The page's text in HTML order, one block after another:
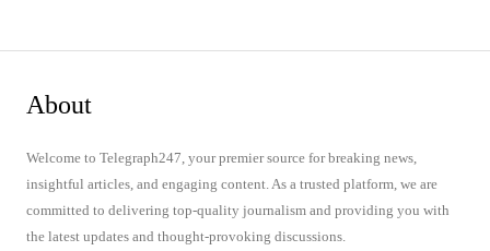
About
Welcome to Telegraph247, your premier source for breaking news,
insightful articles, and engaging content. As a trusted platform, we are
committed to delivering top-quality journalism and providing you with
the latest updates and thought-provoking discussions.